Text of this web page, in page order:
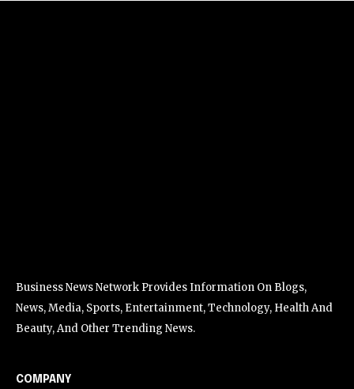
Business News Network Provides Information On Blogs,
News, Media, Sports, Entertainment, Technology, Health And
Beauty, And Other Trending News.
COMPANY